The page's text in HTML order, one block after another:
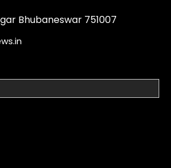
Bhubaneswar 751007